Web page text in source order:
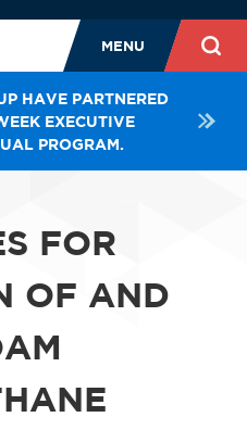
MENU
HAVE PARTNERED
EXECUTIVE
PROGRAM.
FOR
OF AND